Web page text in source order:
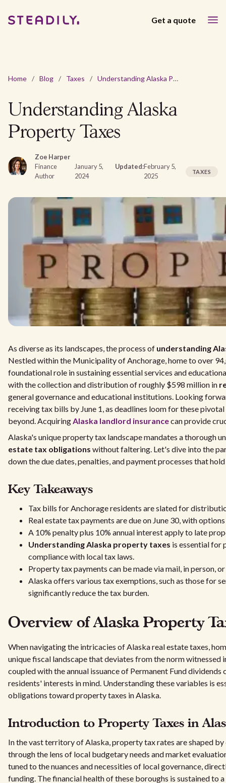
Get a quote
Home / Blog / Taxes / Understanding Alaska Property Taxes
Understanding Alaska
Property Taxes
Zoe Harper
Finance
Author
January 5,
2024
Updated:February 5,
2025
TAXES
As diverse as its landscapes, the process of understanding
Nestled within the Municipality of Anchorage, home to over
foundational role in sustaining essential services and
with the collection and distribution of roughly $598 million in
general governance and educational institutions. Looking
receiving tax bills by June 1, as deadlines loom for these
beyond. AcquiringAlaska landlord insurancecan provide
Alaska's unique property tax landscape mandates a thorough
estate tax obligations without faltering. Let's dive into the
down the due dates, penalties, and payment processes that
Key Takeaways
Tax bills for Anchorage residents are slated for
Real estate tax payments are due on June 30, with
A 10% penalty plus 10% annual interest apply to late
Understanding Alaska property taxes is essential for
compliance with local tax laws.
Property tax payments can be made via mail, in person,
Alaska offers various tax exemptions, such as those for
significantly reduce the tax burden.
Overview of Alaska Property
When navigating the intricacies of Alaska real estate taxes,
unique fiscal landscape that deviates from the norm witnessed
coupled with the annual issuance of Permanent Fund
residents' interests in mind. Understanding these variables is
obligations toward property taxes in Alaska.
Introduction to Property Taxes in
In the vast territory of Alaska, property tax rates are shaped
through the lens of local budgetary needs and market
tuned to the nuances and necessities of local governance,
funding. The financial health of these boroughs is sustained to